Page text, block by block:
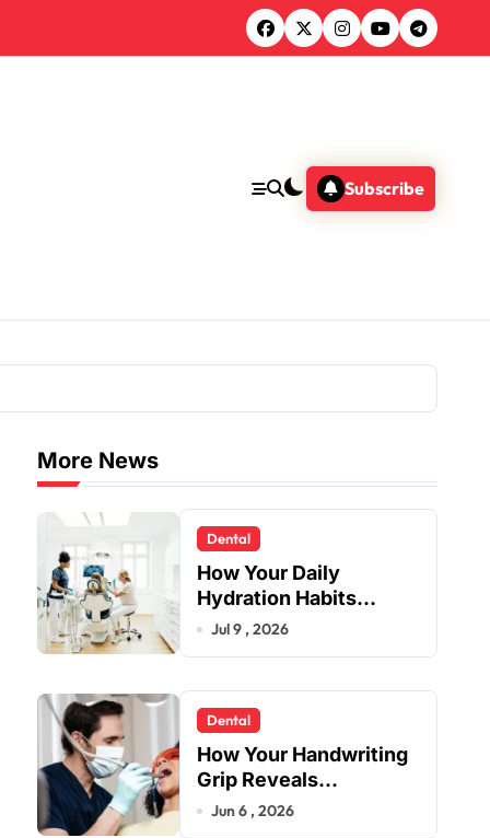
Subscribe
More News
Dental
How Your Daily
Hydration Habits
Influence Tooth
Jul 9 , 2026
Dental
How Your Handwriting
Grip Reveals
Underlying Jaw
Jun 6 , 2026